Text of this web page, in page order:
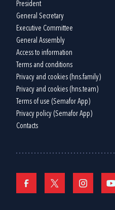
President
General Secretary
Executive Committee
General Assembly
Access to information
Terms and conditions
Privacy and cookies (hns.family)
Privacy and cookies (hns.team)
Terms of use (Semafor App)
Privacy policy (Semafor App)
Contacts